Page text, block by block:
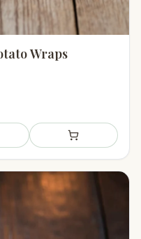
Wraps
meal plan Add to shopping